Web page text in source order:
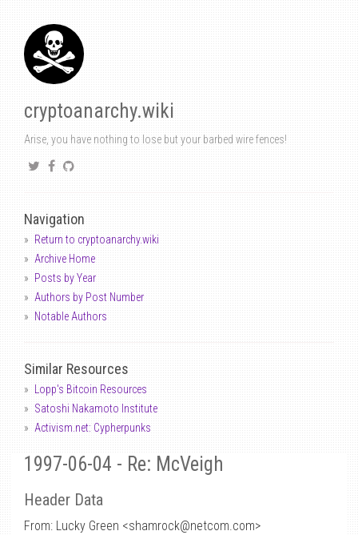
cryptoanarchy.wiki
Arise, you have nothing to lose but your barbed wire fences!
Navigation
Return to cryptoanarchy.wiki
Archive Home
Posts by Year
Authors by Post Number
Notable Authors
Similar Resources
Lopp's Bitcoin Resources
Satoshi Nakamoto Institute
Activism.net: Cypherpunks
1997-06-04 - Re: McVeigh
Header Data
From: Lucky Green <shamrock@netcom.com>